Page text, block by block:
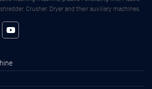
Crusher. Dryer and their auxiliary machines.